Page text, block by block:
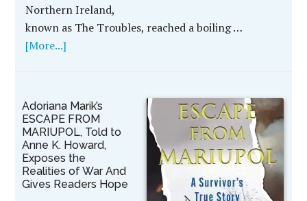
Northern Ireland,
known as The Troubles, reached a boiling …
[More...]
Adoriana Marik’s
ESCAPE FROM
MARIUPOL, Told to
Anne K. Howard,
Exposes the
Realities of War And
Gives Readers Hope